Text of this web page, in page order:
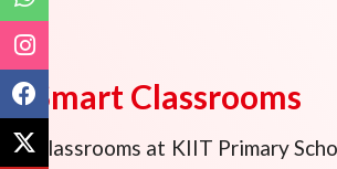
Smart Classrooms
Classrooms at KIIT Primary